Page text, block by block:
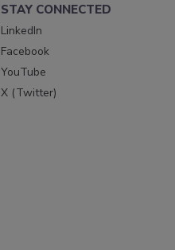
STAY CONNECTED
LinkedIn
Facebook
YouTube
X (Twitter)